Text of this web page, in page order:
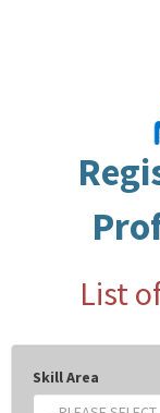
List
Skill Area